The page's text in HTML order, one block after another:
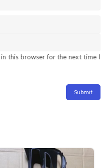
this browser for the next time I